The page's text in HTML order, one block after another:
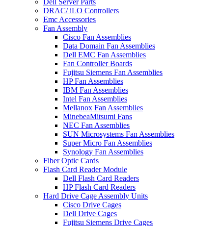
Dell Server Parts
DRAC/ iLO Controllers
Emc Accessories
Fan Assembly
Cisco Fan Assemblies
Data Domain Fan Assemblies
Dell EMC Fan Assemblies
Fan Controller Boards
Fujitsu Siemens Fan Assemblies
HP Fan Assemblies
IBM Fan Assemblies
Intel Fan Assemblies
Mellanox Fan Assemblies
MinebeaMitsumi Fans
NEC Fan Assemblies
SUN Microsystems Fan Assemblies
Super Micro Fan Assemblies
Synology Fan Assemblies
Fiber Optic Cards
Flash Card Reader Module
Dell Flash Card Readers
HP Flash Card Readers
Hard Drive Cage Assembly Units
Cisco Drive Cages
Dell Drive Cages
Fujitsu Siemens Drive Cages